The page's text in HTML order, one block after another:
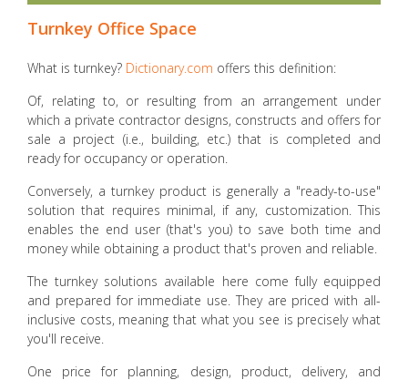
Turnkey Office Space
What is turnkey? Dictionary.com offers this definition:
Of, relating to, or resulting from an arrangement under
which a private contractor designs, constructs and offers for
sale a project (i.e., building, etc.) that is completed and
ready for occupancy or operation.
Conversely, a turnkey product is generally a "ready-to-use"
solution that requires minimal, if any, customization. This
enables the end user (that's you) to save both time and
money while obtaining a product that's proven and reliable.
The turnkey solutions available here come fully equipped
and prepared for immediate use. They are priced with all-
inclusive costs, meaning that what you see is precisely what
you'll receive.
One price for planning, design, product, delivery, and